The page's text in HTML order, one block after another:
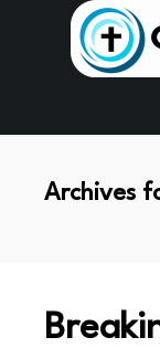
Archives